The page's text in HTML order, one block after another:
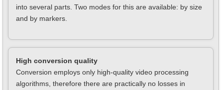
into several parts. Two modes for this are available: by size
and by markers.
High conversion quality
Conversion employs only high-quality video processing
algorithms, therefore there are practically no losses in